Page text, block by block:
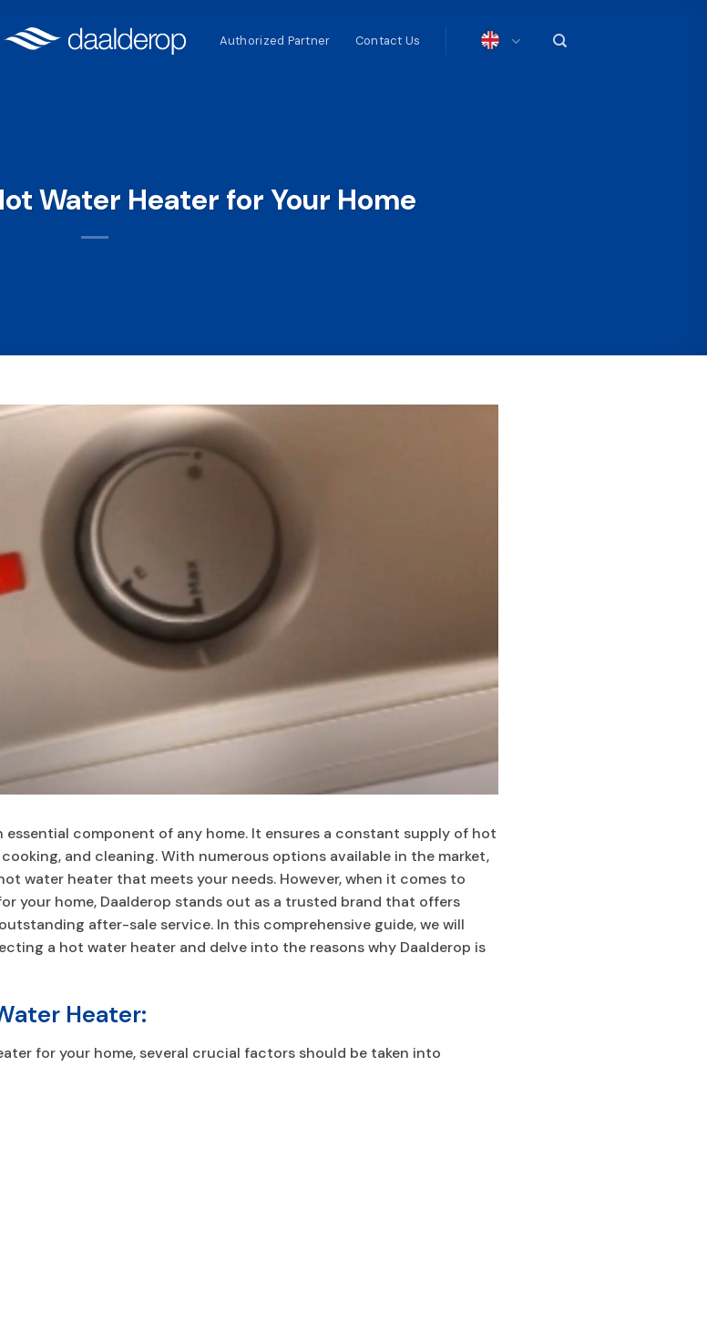
Authorized Partner Contact Us
Water Heater for Your Home
component of any home. It ensures a constant supply of hot
and cleaning. With numerous options available in the market,
water heater that meets your needs. However, when it comes to
your home, Daalderop stands out as a trusted brand that offers
after-sale service. In this comprehensive guide, we will
a hot water heater and delve into the reasons why Daalderop is
Heater:
for your home, several crucial factors should be taken into